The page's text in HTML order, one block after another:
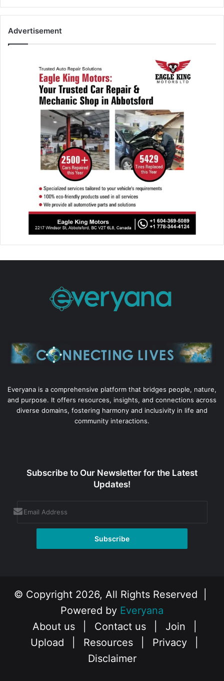
Advertisement
Everyana is a comprehensive platform that bridges people, nature,
and purpose. It offers resources, insights, and connections across
diverse domains, fostering harmony and inclusivity in life and
community interactions.
Subscribe to Our Newsletter for the Latest
Updates!
© Copyright 2026, All Rights Reserved |
Powered by Everyana
About us
Contact us Join
Upload
Resources Privacy
Disclaimer